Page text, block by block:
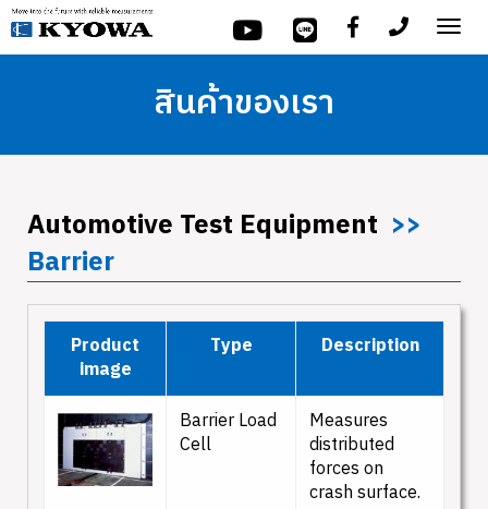
สินค้าของเรา
Automotive Test Equipment >>
Barrier
Product
image
Type Description
Barrier Load
Cell
Measures
distributed
forces on
crash surface.